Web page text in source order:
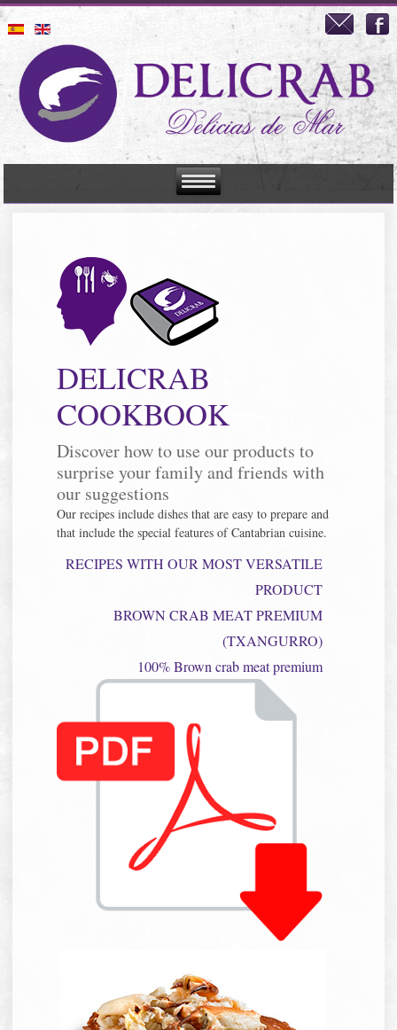
DELICRAB
COOKBOOK
Discover how to use our products to
surprise your family and friends with
our suggestions
Our recipes include dishes that are easy to prepare and
that include the special features of Cantabrian cuisine.
RECIPES WITH OUR MOST VERSATILE
PRODUCT
BROWN CRAB MEAT PREMIUM
(TXANGURRO)
100% Brown crab meat premium